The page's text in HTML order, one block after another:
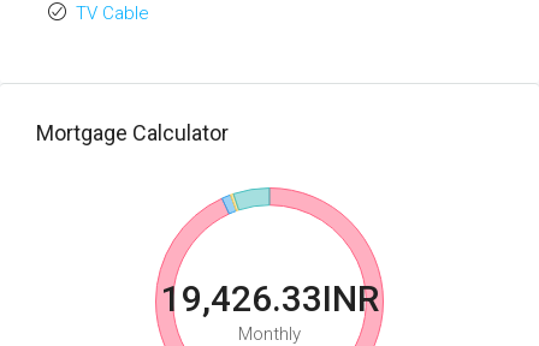
TV Cable
Mortgage Calculator
19,426.33INR
Monthly